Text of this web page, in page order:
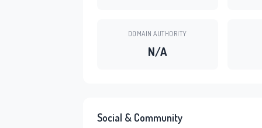
DOMAIN AUTHORITY
N/A
Social & Community